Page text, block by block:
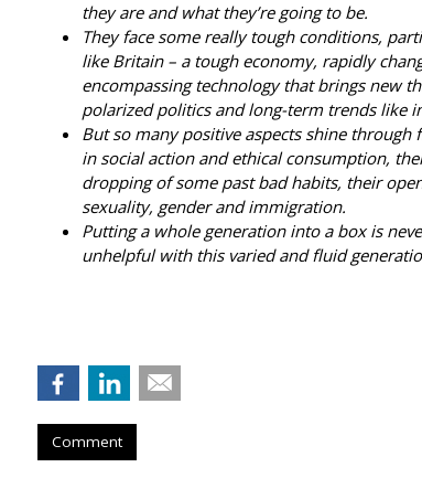
they are and what they’re going to be.
They face some really tough conditions,
like Britain – a tough economy, rapidly
encompassing technology that brings new
polarized politics and long-term trends like
But so many positive aspects shine
in social action and ethical consumption,
dropping of some past bad habits, their
sexuality, gender and immigration.
Putting a whole generation into a box is
unhelpful with this varied and fluid
Comment